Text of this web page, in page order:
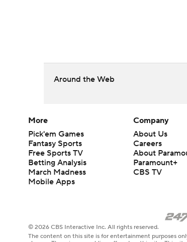
Around the Web
More
Pick'em Games
Fantasy Sports
Free Sports TV
Betting Analysis
March Madness
Mobile Apps
Company
About Us
Careers
About
Paramount+
CBS TV
© 2026 CBS Interactive Inc. All rights reserved.
The content on this site is for entertainment purposes